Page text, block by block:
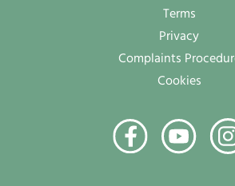
Terms
Privacy
Complaints
Cookies